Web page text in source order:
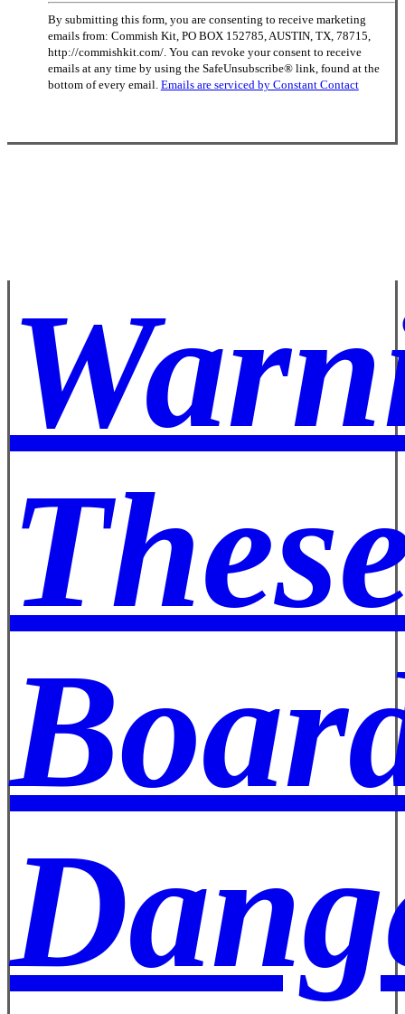
Constant
Contact
Use.
Please
leave
this
By submitting this form, you are consenting to receive marketing
emails from: Commish Kit, PO BOX 152785, AUSTIN, TX, 78715,
http://commishkit.com/. You can revoke your consent to receive
emails at any time by using the SafeUnsubscribe® link, found at the
bottom of every email. Emails are serviced by Constant Contact